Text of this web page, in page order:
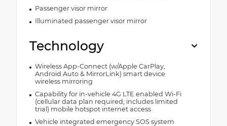
Passenger visor mirror
Illuminated passenger visor mirror
Technology
Wireless App-Connect (w/Apple CarPlay,
Android Auto & MirrorLink) smart device
wireless mirroring
Capability for in-vehicle 4G LTE enabled Wi-Fi
(cellular data plan required; includes limited
trial) mobile hotspot internet access
Vehicle integrated emergency SOS system